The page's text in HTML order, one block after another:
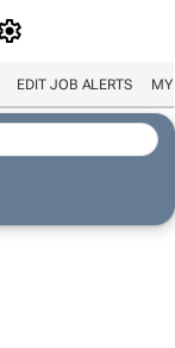
EDIT JOB ALERTS MY